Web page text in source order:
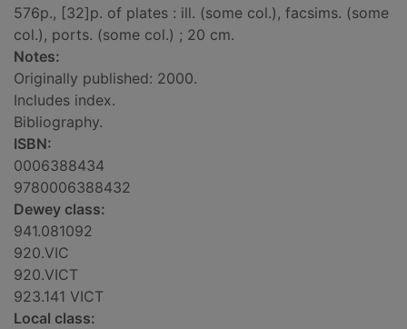
576p., [32]p. of plates : ill. (some col.), facsims. (some
col.), ports. (some col.) ; 20 cm.
Notes:
Originally published: 2000.
Includes index.
Bibliography.
ISBN:
0006388434
9780006388432
Dewey class:
941.081092
920.VIC
920.VICT
923.141 VICT
Local class: